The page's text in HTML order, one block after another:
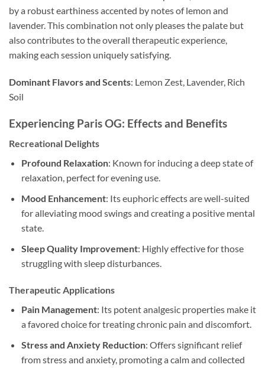
by a robust earthiness accented by notes of lemon and
lavender. This combination not only pleases the palate but
also contributes to the overall therapeutic experience,
making each session uniquely satisfying.
Dominant Flavors and Scents: Lemon Zest, Lavender, Rich
Soil
Experiencing Paris OG: Effects and Benefits
Recreational Delights
Profound Relaxation: Known for inducing a deep state of
relaxation, perfect for evening use.
Mood Enhancement: Its euphoric effects are well-suited
for alleviating mood swings and creating a positive mental
state.
Sleep Quality Improvement: Highly effective for those
struggling with sleep disturbances.
Therapeutic Applications
Pain Management: Its potent analgesic properties make it
a favored choice for treating chronic pain and discomfort.
Stress and Anxiety Reduction: Offers significant relief
from stress and anxiety, promoting a calm and collected